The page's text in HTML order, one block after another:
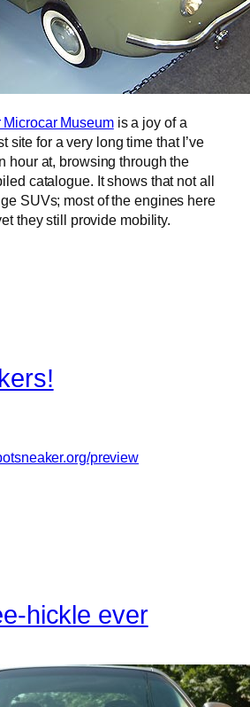
Museumis a joy of a
site for a very long time that I’ve
hour at, browsing through the
catalogue. It shows that not all
SUVs; most of the engines here
they still provide mobility.
preview
hickle ever